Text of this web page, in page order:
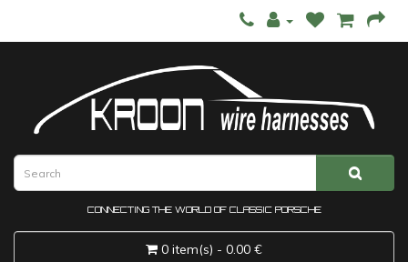
CONNECTING THE WORLD OF CLASSIC PORSCHE
0 item(s) - 0.00 €